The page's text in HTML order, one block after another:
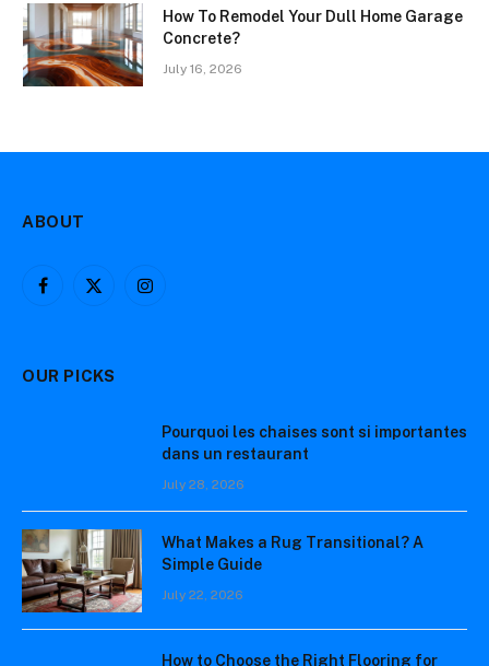
How To Remodel Your Dull Home Garage
Concrete?
July 16, 2026
ABOUT
Facebook
X
Instagram
OUR PICKS
Pourquoi les chaises sont si importantes
dans un restaurant
July 28, 2026
What Makes a Rug Transitional? A
Simple Guide
July 22, 2026
How to Choose the Right Flooring for